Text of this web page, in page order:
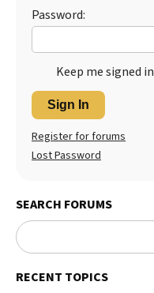
Password:
Keep me signed in
Sign In
Register for forums
Lost Password
SEARCH FORUMS
RECENT TOPICS